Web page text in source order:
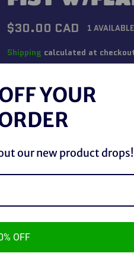
Regular
price
$30.00 CAD 1 AVAILABLE
Shipping calculated at
− +
YOUR
our new product drops!
OFF